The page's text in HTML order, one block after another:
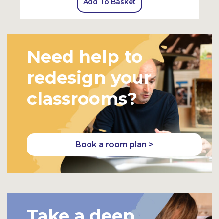
Add To Basket
Need help to
redesign your
classrooms?
Book a room plan >